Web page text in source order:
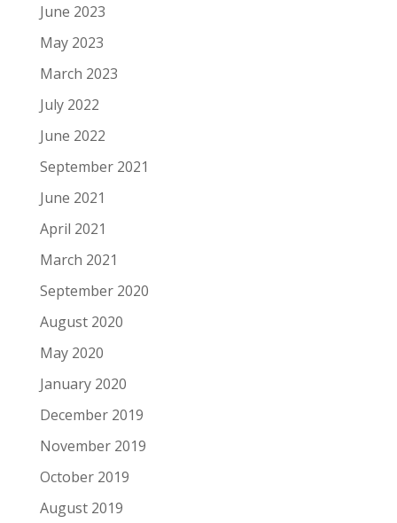
June 2023
May 2023
March 2023
July 2022
June 2022
September 2021
June 2021
April 2021
March 2021
September 2020
August 2020
May 2020
January 2020
December 2019
November 2019
October 2019
August 2019